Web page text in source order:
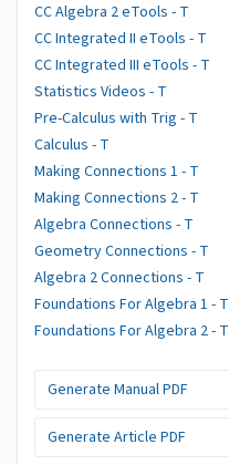
CC Algebra 2 eTools - T
CC Integrated II eTools - T
CC Integrated III eTools - T
Statistics Videos - T
Pre-Calculus with Trig - T
Calculus - T
Making Connections 1 - T
Making Connections 2 - T
Algebra Connections - T
Geometry Connections - T
Algebra 2 Connections - T
Foundations For Algebra 1 - T
Foundations For Algebra 2 - T
Generate Manual PDF
Generate Article PDF